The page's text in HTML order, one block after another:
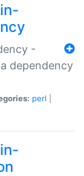
-
dependency
perl